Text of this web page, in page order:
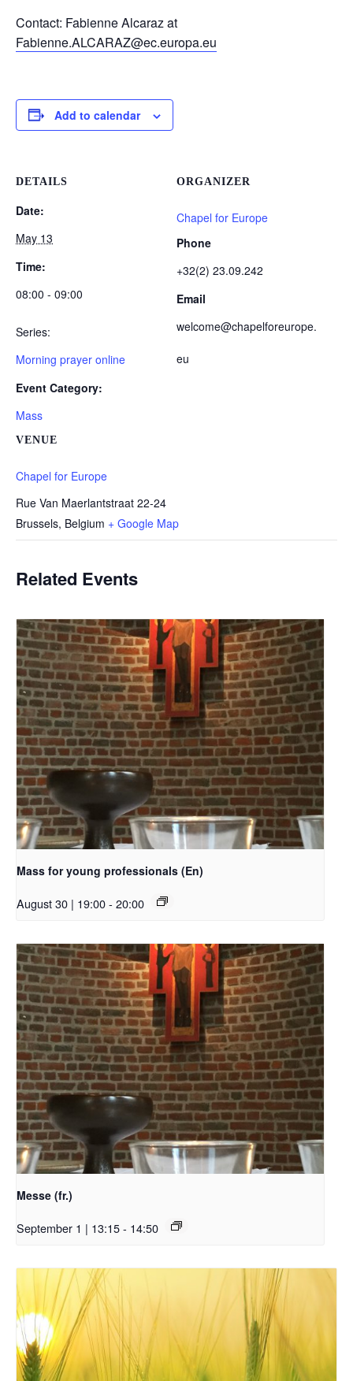
Contact: Fabienne Alcaraz at
Fabienne.ALCARAZ@ec.europa.eu
Add to calendar
DETAILS
Date:
May 13
Time:
08:00 - 09:00
Series:
Morning prayer online
Event Category:
Mass
VENUE
Chapel for Europe
Rue Van Maerlantstraat 22-24
Brussels, Belgium + Google Map
ORGANIZER
Chapel for Europe
Phone
+32(2) 23.09.242
Email
welcome@chapelforeurope.
eu
Related Events
Mass for young professionals (En)
August 30 | 19:00- 20:00
Messe (fr.)
September 1 | 13:15- 14:50